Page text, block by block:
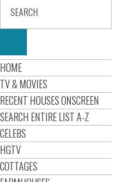
HOME
TV & MOVIES
RECENT HOUSES ONSCREEN
SEARCH ENTIRE LIST A-Z
CELEBS
HGTV
COTTAGES